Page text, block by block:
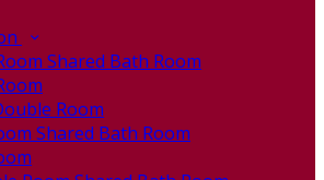
Shared Bath Room
Room
Shared Bath Room